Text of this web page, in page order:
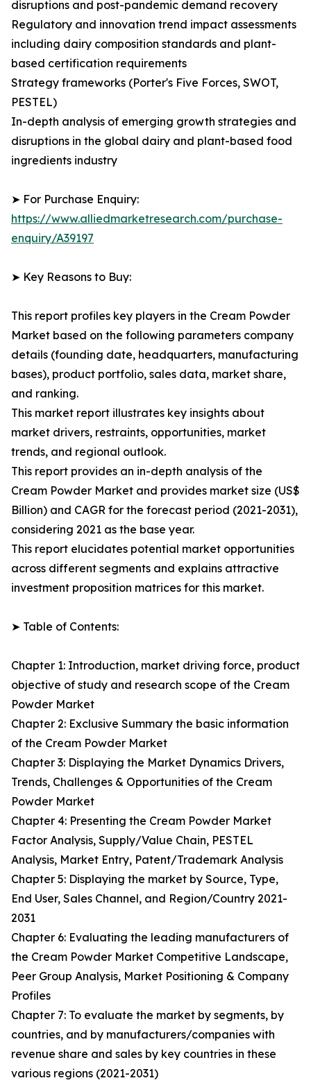
disruptions and post-pandemic demand recovery
Regulatory and innovation trend impact assessments
including dairy composition standards and plant-
based certification requirements
Strategy frameworks (Porter's Five Forces, SWOT,
PESTEL)
In-depth analysis of emerging growth strategies and
disruptions in the global dairy and plant-based food
ingredients industry
➤ For Purchase Enquiry:
https://www.alliedmarketresearch.com/purchase-
enquiry/A39197
➤ Key Reasons to Buy:
This report profiles key players in the Cream Powder
Market based on the following parameters company
details (founding date, headquarters, manufacturing
bases), product portfolio, sales data, market share,
and ranking.
This market report illustrates key insights about
market drivers, restraints, opportunities, market
trends, and regional outlook.
This report provides an in-depth analysis of the
Cream Powder Market and provides market size (US$
Billion) and CAGR for the forecast period (2021-2031),
considering 2021 as the base year.
This report elucidates potential market opportunities
across different segments and explains attractive
investment proposition matrices for this market.
➤ Table of Contents:
Chapter 1: Introduction, market driving force, product
objective of study and research scope of the Cream
Powder Market
Chapter 2: Exclusive Summary the basic information
of the Cream Powder Market
Chapter 3: Displaying the Market Dynamics Drivers,
Trends, Challenges & Opportunities of the Cream
Powder Market
Chapter 4: Presenting the Cream Powder Market
Factor Analysis, Supply/Value Chain, PESTEL
Analysis, Market Entry, Patent/Trademark Analysis
Chapter 5: Displaying the market by Source, Type,
End User, Sales Channel, and Region/Country 2021-
2031
Chapter 6: Evaluating the leading manufacturers of
the Cream Powder Market Competitive Landscape,
Peer Group Analysis, Market Positioning & Company
Profiles
Chapter 7: To evaluate the market by segments, by
countries, and by manufacturers/companies with
revenue share and sales by key countries in these
various regions (2021-2031)